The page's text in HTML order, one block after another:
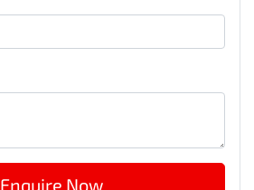
Enquire Now